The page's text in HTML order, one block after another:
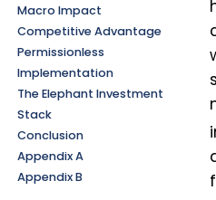
Macro Impact
Competitive Advantage
Permissionless
Implementation
The Elephant Investment
Stack
Conclusion
Appendix A
Appendix B